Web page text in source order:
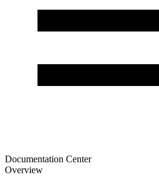
Documentation Center
Overview